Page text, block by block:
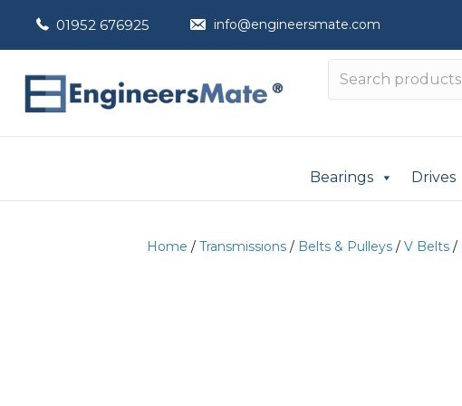
01952 676925 info@engineersmate.com
Bearings Drives
Home / Transmissions / Belts & Pulleys / V Belts /